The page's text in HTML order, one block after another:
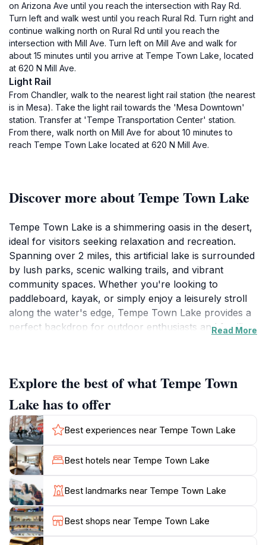
on Arizona Ave until you reach the intersection with Ray Rd.
Turn left and walk west until you reach Rural Rd. Turn right and
continue walking north on Rural Rd until you reach the
intersection with Mill Ave. Turn left on Mill Ave and walk for
about 15 minutes until you arrive at Tempe Town Lake, located
at 620 N Mill Ave.
Light Rail
From Chandler, walk to the nearest light rail station (the nearest
is in Mesa). Take the light rail towards the 'Mesa Downtown'
station. Transfer at 'Tempe Transportation Center' station.
From there, walk north on Mill Ave for about 10 minutes to
reach Tempe Town Lake located at 620 N Mill Ave.
Discover more about Tempe Town Lake
Tempe Town Lake is a shimmering oasis in the desert,
ideal for visitors seeking relaxation and recreation.
Spanning over 2 miles, this artificial lake is surrounded
by lush parks, scenic walking trails, and vibrant
community spaces. Whether you're looking to
paddleboard, kayak, or simply enjoy a leisurely stroll
along the water's edge, Tempe Town Lake provides a
perfect backdrop for outdoor enthusiasts and families
romantic outings. In addition to its natural beauty,
Tempe Town Lake hosts numerous events throughout
the year, including festivals, concerts, and community
gatherings that showcase the city's vibrant culture.
The nearby Tempe Beach Park features picnic areas,
playgrounds, and sports facilities, making it an
excellent place for a family day out. Don't miss the
iconic Tempe Town Lake Pedestrian Bridge, a stunning
architectural feature that offers breathtaking views of
the surrounding area. With plenty of rental options for
water sports and bicycles, there’s something for
everyone to enjoy at this beautiful destination.
Read More
Explore the best of what Tempe Town
Lake has to offer
Best experiences near Tempe Town Lake
Best hotels near Tempe Town Lake
Best landmarks near Tempe Town Lake
Best shops near Tempe Town Lake